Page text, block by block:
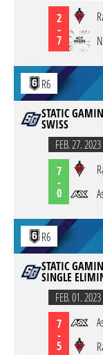
2
-
7
R6
STATIC
SWISS
FEB. 27. 2023
7
-
0
R6
STATIC
SINGLE
FEB. 01. 2023
7
-
5